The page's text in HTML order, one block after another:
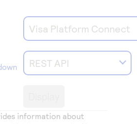
error codes that REST API
with community of developers
Visa Platform Connect
REST API
information about